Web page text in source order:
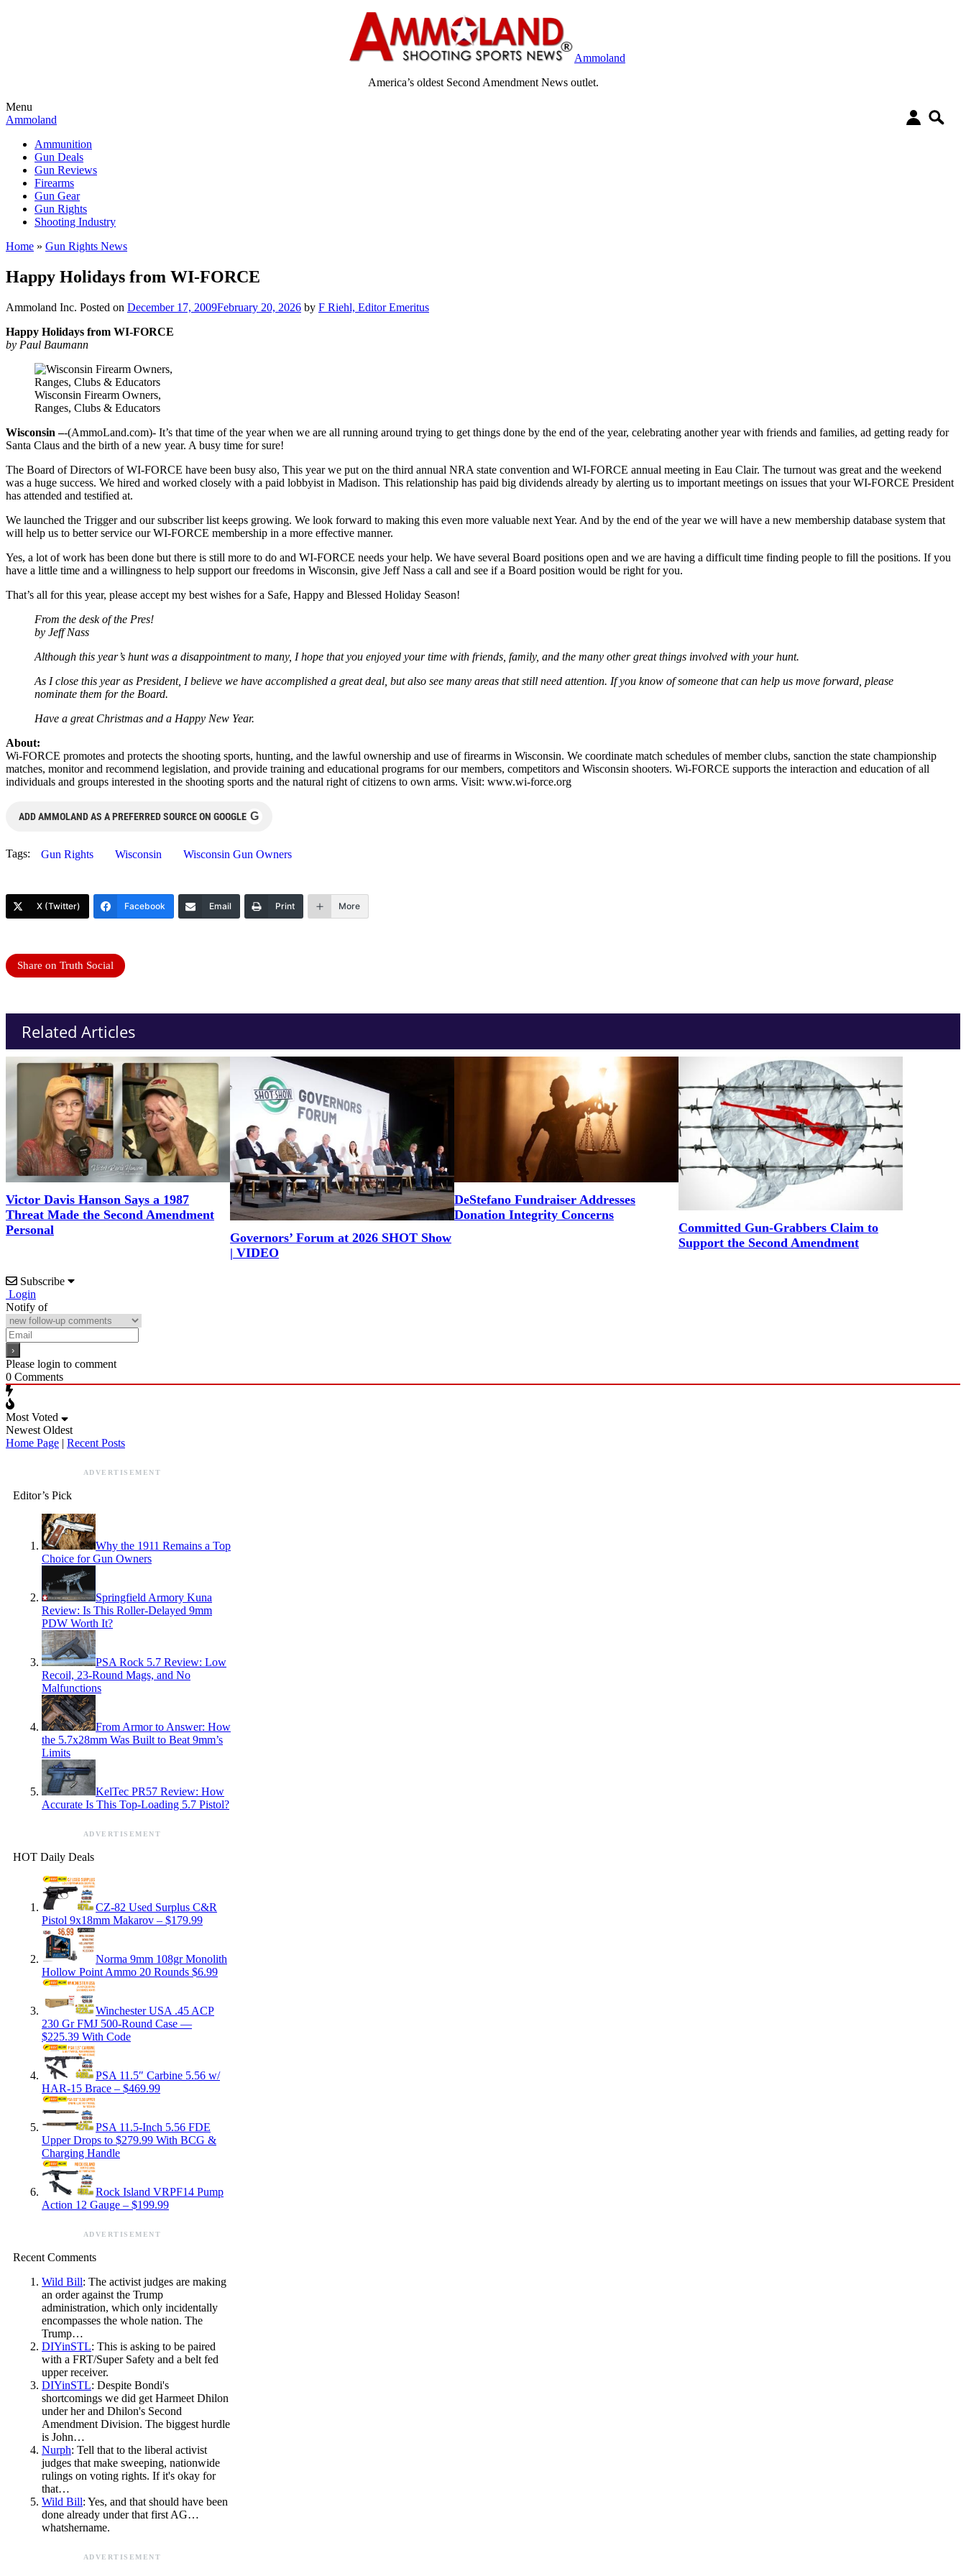
Ammoland
America’s oldest Second Amendment News outlet.
Menu
Ammoland
Ammunition
Gun Deals
Gun Reviews
Firearms
Gun Gear
Gun Rights
Shooting Industry
Home » Gun Rights News
Happy Holidays from WI-FORCE
Ammoland Inc. Posted on December 17, 2009February 20, 2026 by F Riehl, Editor Emeritus
Happy Holidays from WI-FORCE
by Paul Baumann
Wisconsin Firearm Owners,
Ranges, Clubs & Educators
Wisconsin –-(AmmoLand.com)- It’s that time of the year when we are all running around trying to get things done by the end of the year, celebrating another year with friends and families, ad getting ready for
Santa Claus and the birth of a new year. A busy time for sure!
The Board of Directors of WI-FORCE have been busy also, This year we put on the third annual NRA state convention and WI-FORCE annual meeting in Eau Clair. The turnout was great and the weekend
was a huge success. We hired and worked closely with a paid lobbyist in Madison. This relationship has paid big dividends already by alerting us to important meetings on issues that your WI-FORCE President
has attended and testified at.
We launched the Trigger and our subscriber list keeps growing. We look forward to making this even more valuable next Year. And by the end of the year we will have a new membership database system that
will help us to better service our WI-FORCE membership in a more effective manner.
Yes, a lot of work has been done but there is still more to do and WI-FORCE needs your help. We have several Board positions open and we are having a difficult time finding people to fill the positions. If you
have a little time and a willingness to help support our freedoms in Wisconsin, give Jeff Nass a call and see if a Board position would be right for you.
That’s all for this year, please accept my best wishes for a Safe, Happy and Blessed Holiday Season!
From the desk of the Pres!
by Jeff Nass
Although this year’s hunt was a disappointment to many, I hope that you enjoyed your time with friends, family, and the many other great things involved with your hunt.
As I close this year as President, I believe we have accomplished a great deal, but also see many areas that still need attention. If you know of someone that can help us move forward, please
nominate them for the Board.
Have a great Christmas and a Happy New Year.
About:
Wi-FORCE promotes and protects the shooting sports, hunting, and the lawful ownership and use of firearms in Wisconsin. We coordinate match schedules of member clubs, sanction the state championship
matches, monitor and recommend legislation, and provide training and educational programs for our members, competitors and Wisconsin shooters. Wi-FORCE supports the interaction and education of all
individuals and groups interested in the shooting sports and the natural right of citizens to own arms. Visit: www.wi-force.org
ADD AMMOLAND AS A PREFERRED SOURCE ON GOOGLE G
Tags: Gun Rights Wisconsin Wisconsin Gun Owners
X (Twitter) Facebook Email Print More
Share on Truth Social
Related Articles
Victor Davis Hanson Says a 1987
Threat Made the Second Amendment
Personal
Governors’ Forum at 2026 SHOT Show
| VIDEO
DeStefano Fundraiser Addresses
Donation Integrity Concerns
Committed Gun-Grabbers Claim to
Support the Second Amendment
Subscribe
Login
Notify of
Please login to comment
0 Comments
Most Voted
Newest Oldest
Home Page | Recent Posts
ADVERTISEMENT
Editor’s Pick
Why the 1911 Remains a Top
Choice for Gun Owners
Springfield Armory Kuna
Review: Is This Roller-Delayed 9mm
PDW Worth It?
PSA Rock 5.7 Review: Low
Recoil, 23-Round Mags, and No
Malfunctions
From Armor to Answer: How
the 5.7x28mm Was Built to Beat 9mm’s
Limits
KelTec PR57 Review: How
Accurate Is This Top-Loading 5.7 Pistol?
ADVERTISEMENT
HOT Daily Deals
CZ-82 Used Surplus C&R
Pistol 9x18mm Makarov – $179.99
Norma 9mm 108gr Monolith
Hollow Point Ammo 20 Rounds $6.99
Winchester USA .45 ACP
230 Gr FMJ 500-Round Case —
$225.39 With Code
PSA 11.5″ Carbine 5.56 w/
HAR-15 Brace – $469.99
PSA 11.5-Inch 5.56 FDE
Upper Drops to $279.99 With BCG &
Charging Handle
Rock Island VRPF14 Pump
Action 12 Gauge – $199.99
ADVERTISEMENT
Recent Comments
Wild Bill: The activist judges are making
an order against the Trump
administration, which only incidentally
encompasses the whole nation. The
Trump…
DIYinSTL: This is asking to be paired
with a FRT/Super Safety and a belt fed
upper receiver.
DIYinSTL: Despite Bondi's
shortcomings we did get Harmeet Dhilon
under her and Dhilon's Second
Amendment Division. The biggest hurdle
is John…
Nurph: Tell that to the liberal activist
judges that make sweeping, nationwide
rulings on voting rights. If it's okay for
that…
Wild Bill: Yes, and that should have been
done already under that first AG…
whatshername.
ADVERTISEMENT